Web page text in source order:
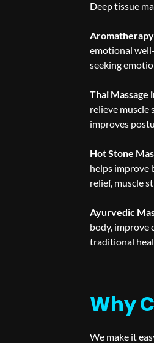
Deep tissue
Aromatherapy
emotional
seeking
Thai Massage
relieve muscle
improves
Hot Stone
helps improve
relief, muscle
Ayurvedic
body, improve
traditional
Why
We make it